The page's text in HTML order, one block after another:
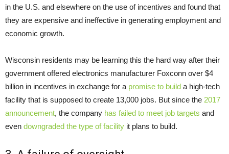
in the U.S. and elsewhere on the use of incentives and found that
they are expensive and ineffective in generating employment and
economic growth.
Wisconsin residents may be learning this the hard way after their
government offered electronics manufacturer Foxconn over $4
billion in incentives in exchange for a promise to build a high-tech
facility that is supposed to create 13,000 jobs. But since the 2017
announcement, the company has failed to meet job targets and
even downgraded the type of facility it plans to build.